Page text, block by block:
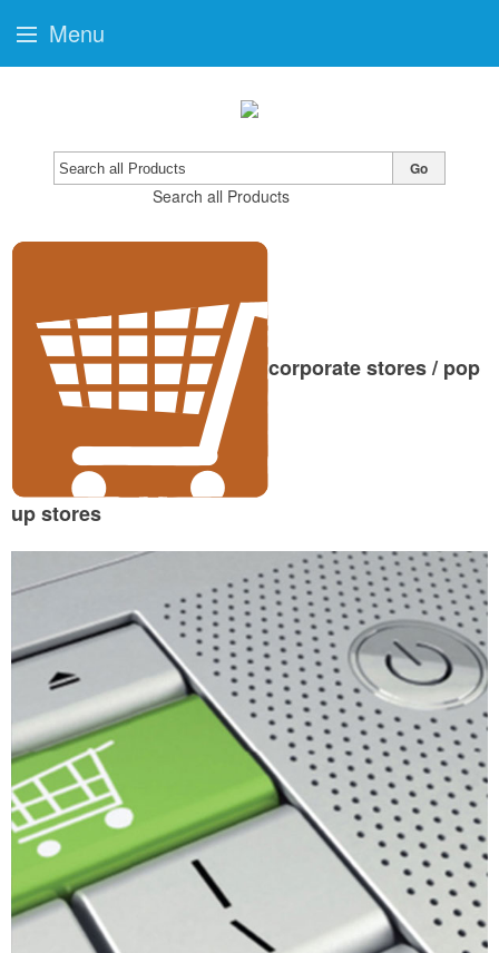
Search all Products
Go
corporate stores / pop
up stores
Menu